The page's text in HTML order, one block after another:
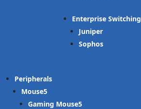
Enterprise Switching
Juniper
Sophos
Peripherals
Mouse
Gaming Mouse